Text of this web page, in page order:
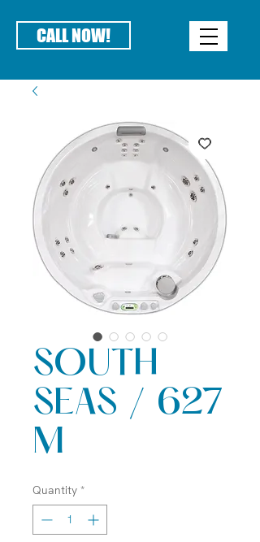
CALL NOW!
SOUTH
SEAS / 627
M
Quantity *